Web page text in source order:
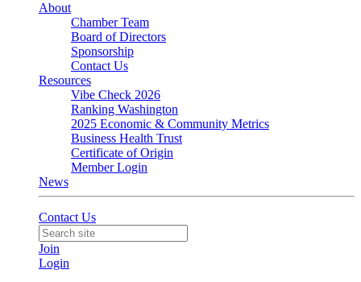
About
Chamber Team
Board of Directors
Sponsorship
Contact Us
Resources
Vibe Check 2026
Ranking Washington
2025 Economic & Community Metrics
Business Health Trust
Certificate of Origin
Member Login
News
Contact Us
Join
Login